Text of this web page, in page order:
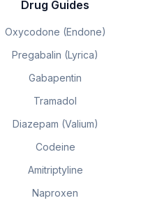
Drug Guides
Oxycodone (Endone)
Pregabalin (Lyrica)
Gabapentin
Tramadol
Diazepam (Valium)
Codeine
Amitriptyline
Naproxen